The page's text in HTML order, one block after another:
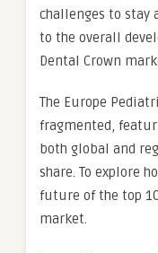
challenges to stay
to the overall
Dental Crown
The Europe
fragmented,
both global and
share. To explore
future of the top
market.